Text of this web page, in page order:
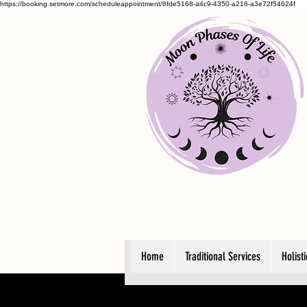
https://booking.setmore.com/scheduleappointment/8fde5168-a4c9-4350-a216-a3e72f54624f
Home Traditional Services